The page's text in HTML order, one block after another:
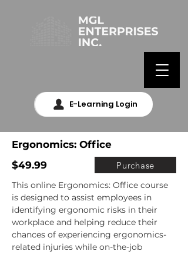
E-Learning Login
Ergonomics: Office
$49.99
Purchase
This online Ergonomics: Office course
is designed to assist employees in
identifying ergonomic risks in their
workplace and helping reduce their
chances of experiencing ergonomics-
related injuries while on-the-job